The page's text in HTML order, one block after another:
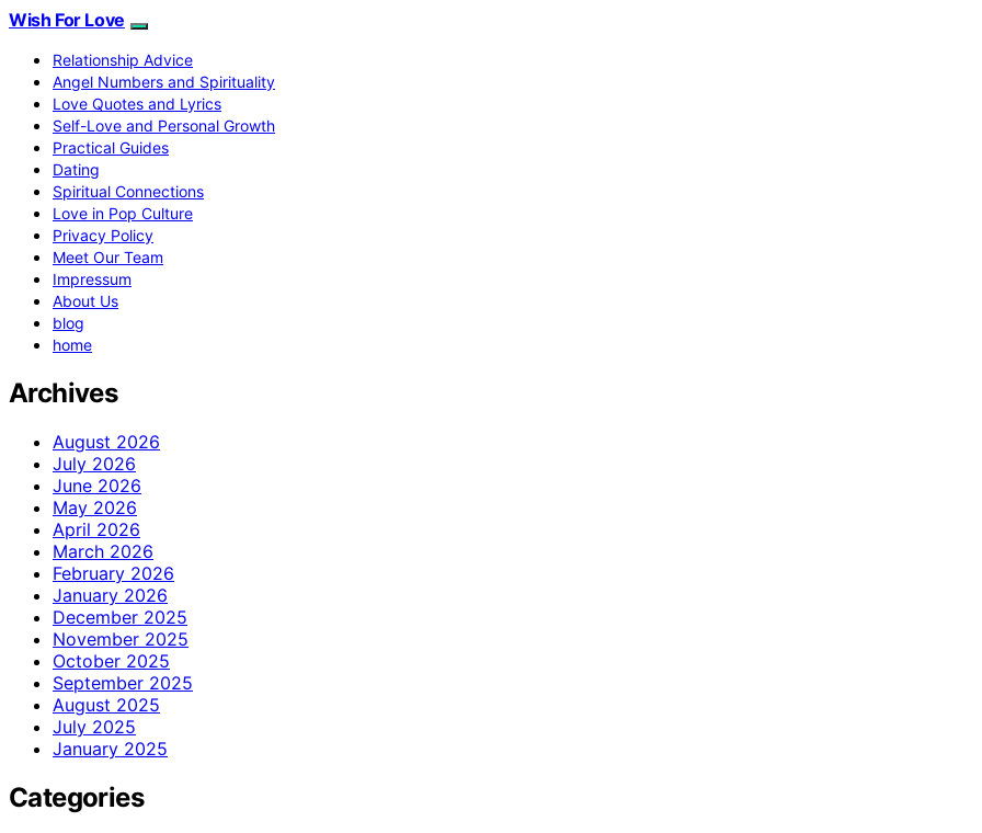
Wish For Love
Relationship Advice
Angel Numbers and Spirituality
Love Quotes and Lyrics
Self-Love and Personal Growth
Practical Guides
Dating
Spiritual Connections
Love in Pop Culture
Privacy Policy
Meet Our Team
Impressum
About Us
blog
home
Archives
August 2026
July 2026
June 2026
May 2026
April 2026
March 2026
February 2026
January 2026
December 2025
November 2025
October 2025
September 2025
August 2025
July 2025
January 2025
Categories